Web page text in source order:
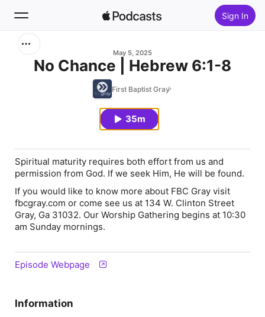
Sign In
May 5, 2025
No Chance | Hebrew 6:1-8
First Baptist Gray
35m
Spiritual maturity requires both effort from us and
permission from God. If we seek Him, He will be found.
If you would like to know more about FBC Gray visit
fbcgray.com or come see us at 134 W. Clinton Street
Gray, Ga 31032. Our Worship Gathering begins at 10:30
am Sunday mornings.
Episode Webpage
Information